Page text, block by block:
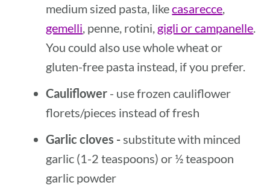
medium sized pasta, likecasarecce
gemelli , penne, rotini, gigli or campanelle
You could also use whole wheat or
gluten-free pasta instead, if you prefer.
Cauliflower - use frozen cauliflower
florets/pieces instead of fresh
Garlic cloves - substitute with minced
garlic (1-2 teaspoons) or ½ teaspoon
garlic powder